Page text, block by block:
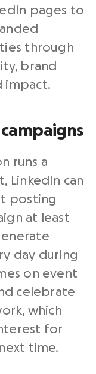
pages to
through
brand
impact.
runs a
LinkedIn can
posting
at least
day during
on event
celebrate
which
for
time.